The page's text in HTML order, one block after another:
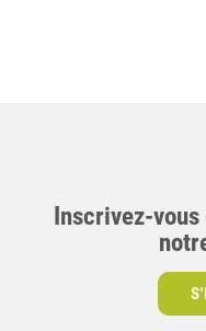
Inscrivez-